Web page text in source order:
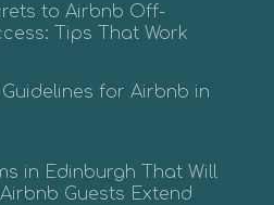
to Airbnb Off-
Tips That Work
for Airbnb in
in Edinburgh That Will
Guests Extend